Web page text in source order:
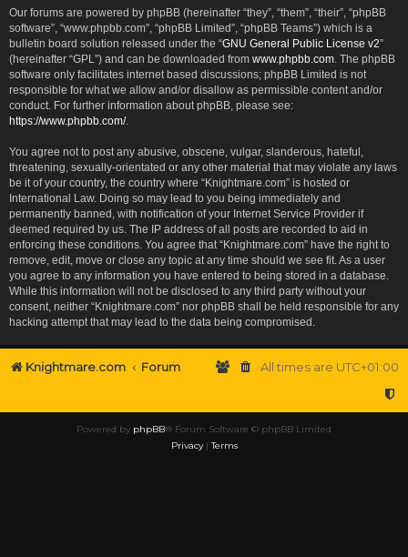
Our forums are powered by phpBB (hereinafter “they”, “them”, “their”, “phpBB
software”, “www.phpbb.com”, “phpBB Limited”, “phpBB Teams”) which is a
bulletin board solution released under the “GNU General Public License v2”
(hereinafter “GPL”) and can be downloaded from www.phpbb.com . The phpBB
software only facilitates internet based discussions; phpBB Limited is not
responsible for what we allow and/or disallow as permissible content and/or
conduct. For further information about phpBB, please see:
https://www.phpbb.com/.
You agree not to post any abusive, obscene, vulgar, slanderous, hateful,
threatening, sexually-orientated or any other material that may violate any laws
be it of your country, the country where “Knightmare.com” is hosted or
International Law. Doing so may lead to you being immediately and
permanently banned, with notification of your Internet Service Provider if
deemed required by us. The IP address of all posts are recorded to aid in
enforcing these conditions. You agree that “Knightmare.com” have the right to
remove, edit, move or close any topic at any time should we see fit. As a user
you agree to any information you have entered to being stored in a database.
While this information will not be disclosed to any third party without your
consent, neither “Knightmare.com” nor phpBB shall be held responsible for any
hacking attempt that may lead to the data being compromised.
Knightmare.com Forum All times are UTC+01:00
Powered by phpBB® Forum Software © phpBB Limited
Privacy|Terms